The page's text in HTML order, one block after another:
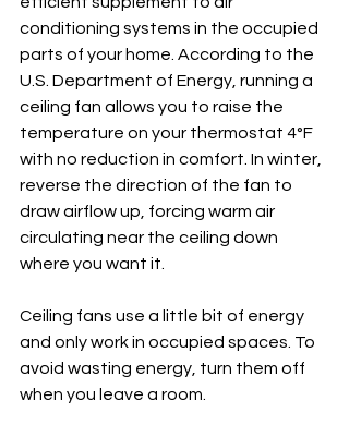
conditioning systems in the occupied
parts of your home. According to the
U.S. Department of Energy, running a
ceiling fan allows you to raise the
temperature on your thermostat 4°F
with no reduction in comfort. In winter,
reverse the direction of the fan to
draw airflow up, forcing warm air
circulating near the ceiling down
where you want it.
Ceiling fans use a little bit of energy
and only work in occupied spaces. To
avoid wasting energy, turn them off
when you leave a room.